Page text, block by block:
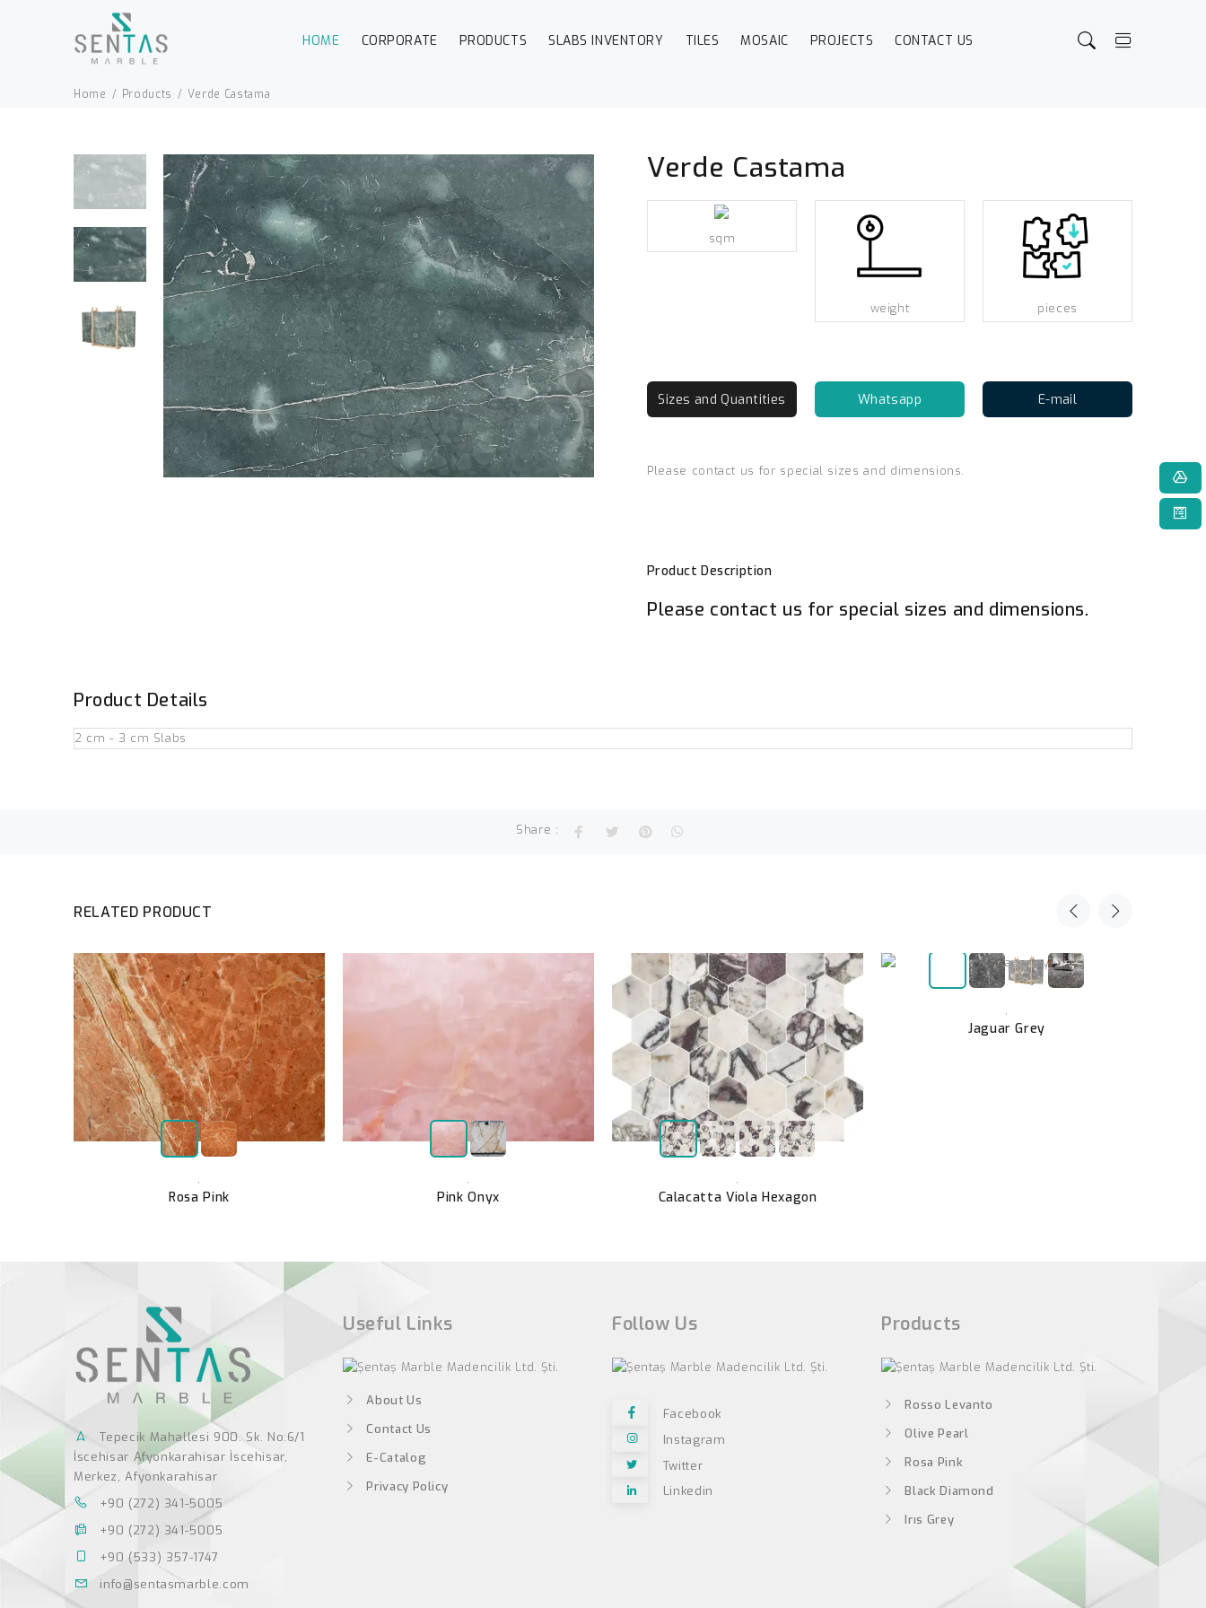
HOME CORPORATE PRODUCTS SLABS INVENTORY TILES MOSAIC PROJECTS CONTACT US
Home Products Verde Castama
Verde Castama
sqm
weight pieces
Sizes and Quantities Whatsapp E-mail
Please contact us for special sizes and dimensions.
Product Description
Please contact us for special sizes and dimensions.
Product Details
2 cm - 3 cm Slabs
Share :
RELATED PRODUCT
,
Rosa Pink
,
Pink Onyx
,
Calacatta Viola Hexagon
,
Jaguar Grey
Tepecik Mahallesi 900. Sk. No:6/1
İscehisar Afyonkarahisar İscehisar,
Merkez, Afyonkarahisar
+90 (272) 341-5005
+90 (272) 341-5005
+90 (533) 357-1747
info@sentasmarble.com
Useful Links
About Us
Contact Us
E-Catalog
Privacy Policy
Follow Us
Facebook
Instagram
Twitter
Linkedin
Products
Rosso Levanto
Olive Pearl
Rosa Pink
Black Diamond
Irıs Grey